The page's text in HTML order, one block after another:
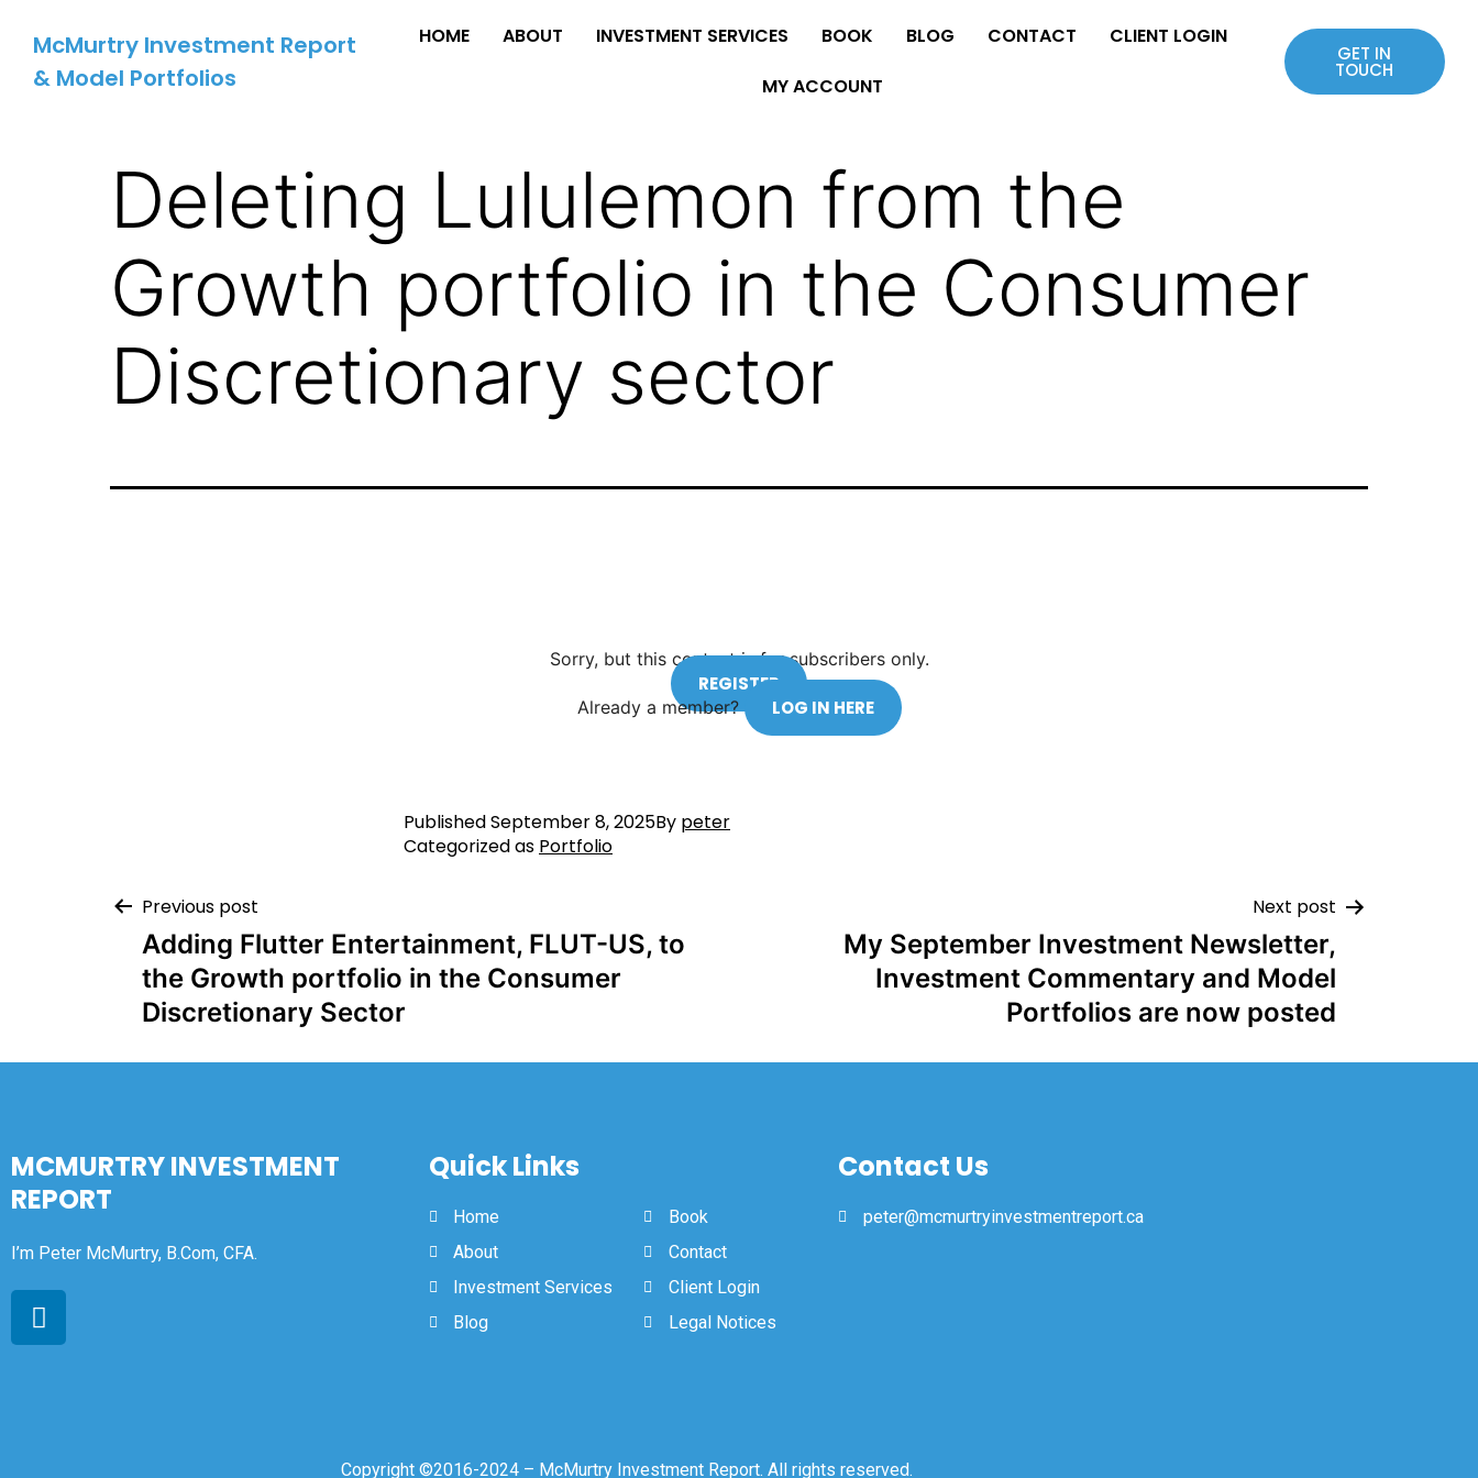
McMurtry Investment Report
& Model Portfolios
HOME ABOUT INVESTMENT SERVICES BOOK BLOG CONTACT
CLIENT LOGIN
MY ACCOUNT
GET IN
TOUCH
Deleting Lululemon from the
Growth portfolio in the Consumer
Discretionary sector
Sorry, but this content is for subscribers only.
REGISTER
Already a member? LOG IN HERE
PublishedSeptember 8, 2025By peter
Categorized as Portfolio
Previous post
Adding Flutter Entertainment, FLUT-US, to
the Growth portfolio in the Consumer
Discretionary Sector
Next post
My September Investment Newsletter,
Investment Commentary and Model
Portfolios are now posted
MCMURTRY INVESTMENT
REPORT
I’m Peter McMurtry, B.Com, CFA.
Quick Links
Home
About
Investment Services
Blog
Book
Contact
Client Login
Legal Notices
Contact Us
peter@mcmurtryinvestmentreport.ca
Copyright ©2016-2024 – McMurtry Investment Report. All rights reserved.